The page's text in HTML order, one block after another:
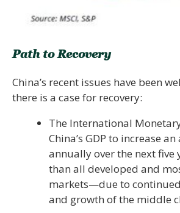
Path to Recovery
China’s recent issues have been
there is a case for recovery:
The International
China’s GDP to increase
annually over the next
than all developed and
markets—due to
and growth of the middle